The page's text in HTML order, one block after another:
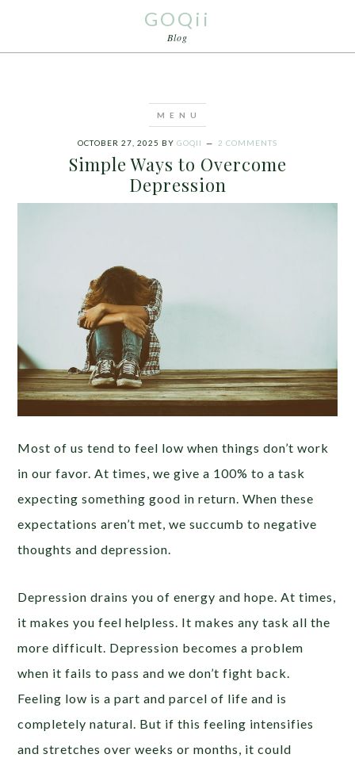
GOQii
Blog
OCTOBER 27, 2025 BY GOQII 2 COMMENTS
Simple Ways to Overcome
Depression
Most of us tend to feel low when things don’t work
in our favor. At times, we give a 100% to a task
expecting something good in return. When these
expectations aren’t met, we succumb to negative
thoughts and depression.
Depression drains you of energy and hope. At times,
it makes you feel helpless. It makes any task all the
more difficult. Depression becomes a problem
when it fails to pass and we don’t fight back.
Feeling low is a part and parcel of life and is
completely natural. But if this feeling intensifies
and stretches over weeks or months, it could